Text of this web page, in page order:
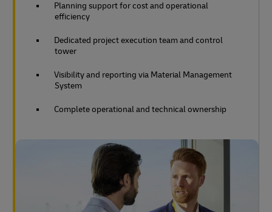
Planning support for cost and operational
efficiency
Dedicated project execution team and control
tower
Visibility and reporting via Material Management
System
Complete operational and technical ownership